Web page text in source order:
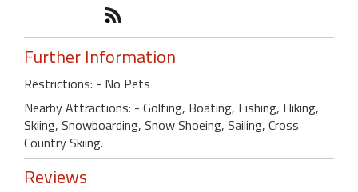
Further Information
Restrictions: - No Pets
Nearby Attractions: - Golfing, Boating, Fishing, Hiking,
Skiing, Snowboarding, Snow Shoeing, Sailing, Cross
Country Skiing.
Reviews